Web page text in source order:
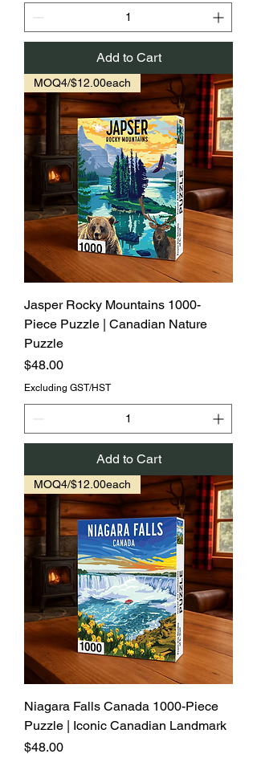
Add to Cart
MOQ4/$12.00each
Jasper Rocky Mountains 1000-
Piece Puzzle | Canadian Nature
Puzzle
Price
$48.00
Excluding GST/HST
Add to Cart
MOQ4/$12.00each
Niagara Falls Canada 1000-Piece
Puzzle | Iconic Canadian Landmark
Price
$48.00